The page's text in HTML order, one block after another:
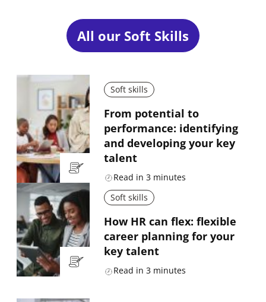
All our Soft Skills
Soft skills
From potential to
performance: identifying
and developing your key
talent
Read in 3 minutes
Soft skills
How HR can flex: flexible
career planning for your
key talent
Read in 3 minutes